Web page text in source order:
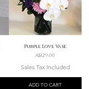
Purple Love Vase
Price
A$129.00
Sales Tax Included
ADD TO CART